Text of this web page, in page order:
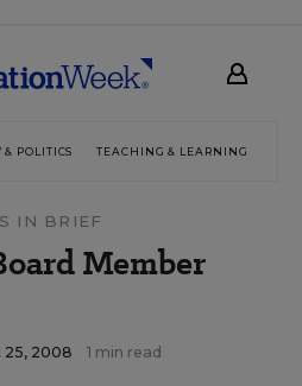
& POLITICS TEACHING & LEARNING
IN BRIEF
Member
2008 1 min read